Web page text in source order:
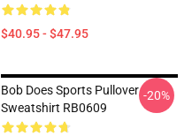
$40.95 - $47.95
Bob Does Sports Pullover
Sweatshirt RB0609
-20%